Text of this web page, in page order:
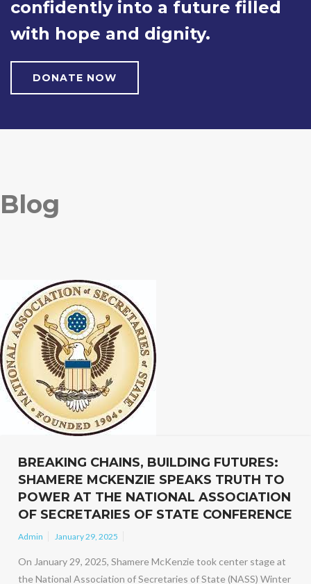
confidently into a future filled
with hope and dignity.
DONATE NOW
Blog
BREAKING CHAINS, BUILDING FUTURES:
SHAMERE MCKENZIE SPEAKS TRUTH TO
POWER AT THE NATIONAL ASSOCIATION
OF SECRETARIES OF STATE CONFERENCE
Admin January 29, 2025
On January 29, 2025, Shamere McKenzie took center stage at
the National Association of Secretaries of State (NASS) Winter